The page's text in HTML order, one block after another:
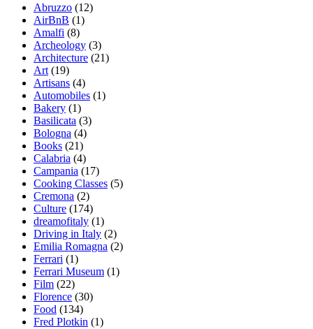
Abruzzo (12)
AirBnB (1)
Amalfi (8)
Archeology (3)
Architecture (21)
Art (19)
Artisans (4)
Automobiles (1)
Bakery (1)
Basilicata (3)
Bologna (4)
Books (21)
Calabria (4)
Campania (17)
Cooking Classes (5)
Cremona (2)
Culture (174)
dreamofitaly (1)
Driving in Italy (2)
Emilia Romagna (2)
Ferrari (1)
Ferrari Museum (1)
Film (22)
Florence (30)
Food (134)
Fred Plotkin (1)